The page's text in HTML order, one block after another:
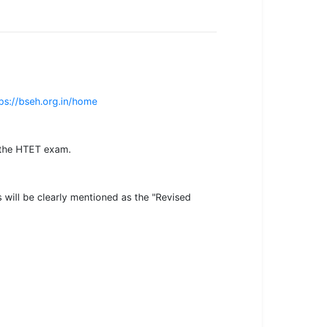
bseh.org.in/home
HTET exam.
be clearly mentioned as the "Revised